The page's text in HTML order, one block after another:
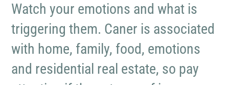
Watch your emotions and what is
triggering them. Caner is associated
with home, family, food, emotions
and residential real estate, so pay